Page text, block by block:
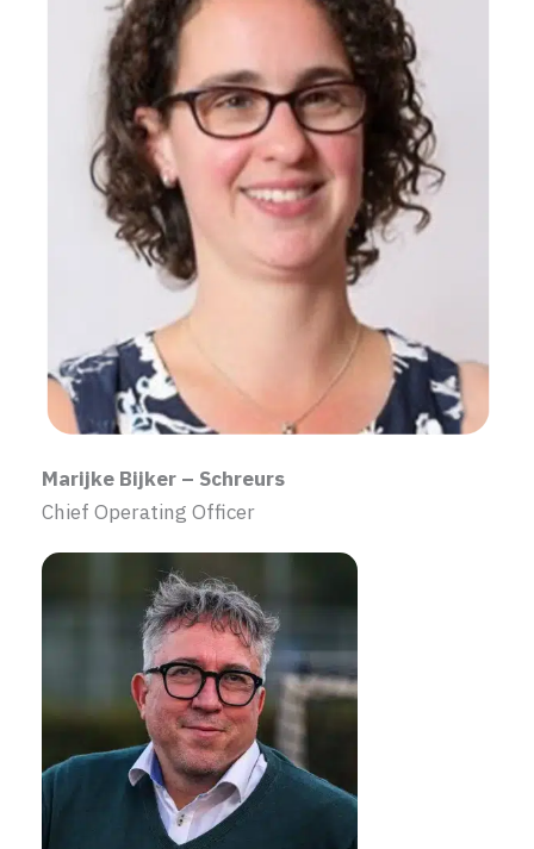
Marijke Bijker – Schreurs
Chief Operating Officer